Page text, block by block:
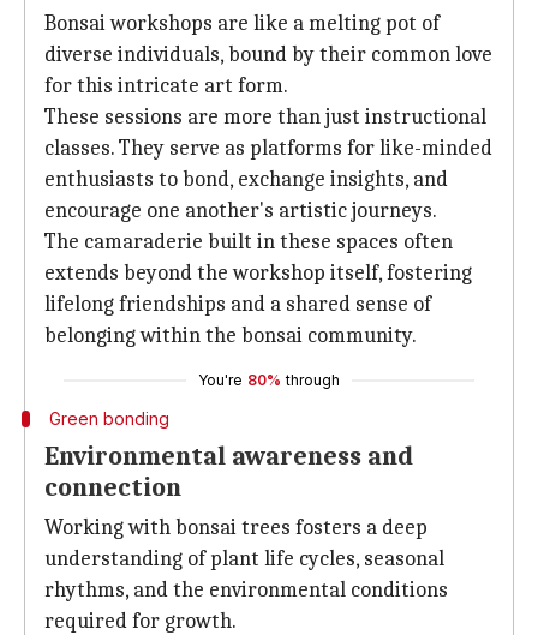
Bonsai workshops are like a melting pot of
diverse individuals, bound by their common love
for this intricate art form.
These sessions are more than just instructional
classes. They serve as platforms for like-minded
enthusiasts to bond, exchange insights, and
encourage one another's artistic journeys.
The camaraderie built in these spaces often
extends beyond the workshop itself, fostering
lifelong friendships and a shared sense of
belonging within the bonsai community.
You're 80% through
Green bonding
Environmental awareness and
connection
Working with bonsai trees fosters a deep
understanding of plant life cycles, seasonal
rhythms, and the environmental conditions
required for growth.